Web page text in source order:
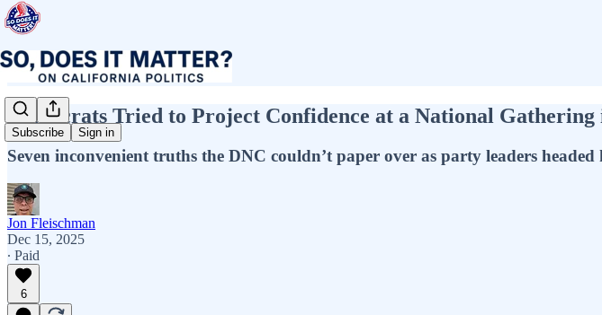
Subscribe Sign in
Democrats Tried to Project Confidence at a National
Seven inconvenient truths the DNC couldn’t paper over as party leaders headed
Jon Fleischman
Dec 15, 2025
∙ Paid
6